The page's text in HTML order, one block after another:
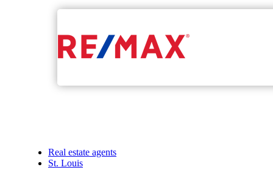
Real estate agents
St. Louis